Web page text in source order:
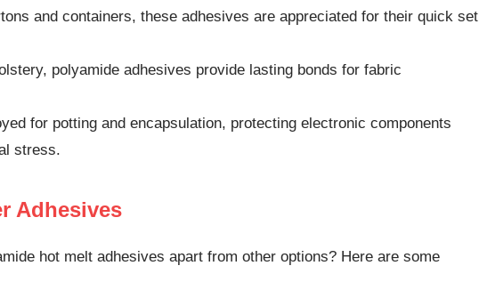
and containers, these adhesives are appreciated for their quick set
polyamide adhesives provide lasting bonds for fabric
for potting and encapsulation, protecting electronic components
stress.
Adhesives
hot melt adhesives apart from other options? Here are some